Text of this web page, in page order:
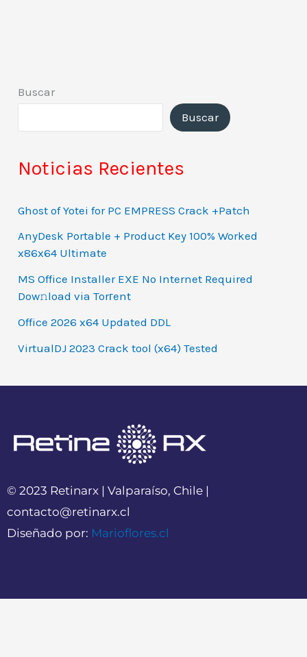
Buscar
Buscar
Noticias Recientes
Ghost of Yotei for PC EMPRESS Crack +Patch
AnyDesk Portable + Product Key 100% Worked
x86x64 Ultimate
MS Office Installer EXE No Internet Required
Dow𝚗load via Torгent
Office 2026 x64 Updated DDL
VirtualDJ 2023 Crack tool (x64) Tested
© 2023 Retinarx | Valparaíso, Chile |
contacto@retinarx.cl
Diseñado por: Marioflores.cl